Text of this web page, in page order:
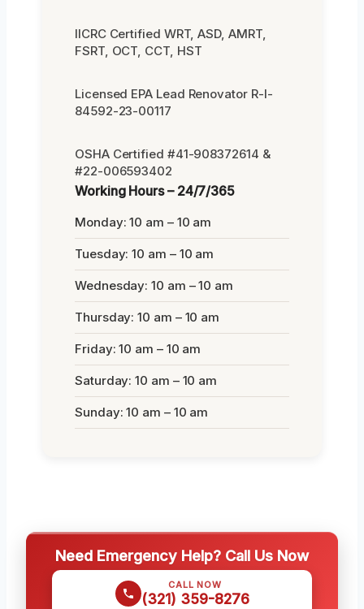
IICRC Certified WRT, ASD, AMRT,
FSRT, OCT, CCT, HST
Licensed EPA Lead Renovator R-I-
84592-23-00117
OSHA Certified #41-908372614 &
#22-006593402
Working Hours – 24/7/365
Monday: 10 am – 10 am
Tuesday: 10 am – 10 am
Wednesday: 10 am – 10 am
Thursday: 10 am – 10 am
Friday: 10 am – 10 am
Saturday: 10 am – 10 am
Sunday: 10 am – 10 am
Need Emergency Help? Call Us Now
CALL NOW
(321) 359-8276